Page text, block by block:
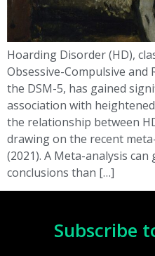
Hoarding Disorder (HD),
Obsessive-Compulsive and
the DSM-5, has gained
association with
the relationship between
drawing on the recent
(2021). A Meta-analysis
conclusions than […]
Subscribe